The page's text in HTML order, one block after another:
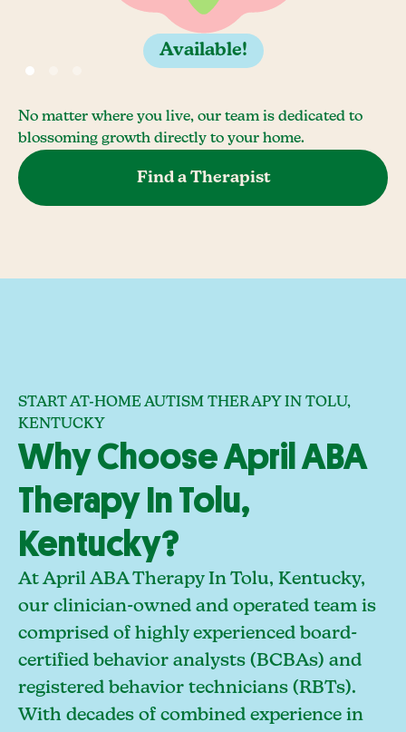
Available!
No matter where you live, our team is dedicated to
blossoming growth directly to your home.
Find a Therapist
START AT-HOME AUTISM THERAPY IN TOLU,
KENTUCKY
Why Choose April ABA
Therapy In Tolu,
Kentucky?
At April ABA Therapy In Tolu, Kentucky,
our clinician-owned and operated team is
comprised of highly experienced board-
certified behavior analysts (BCBAs) and
registered behavior technicians (RBTs).
With decades of combined experience in